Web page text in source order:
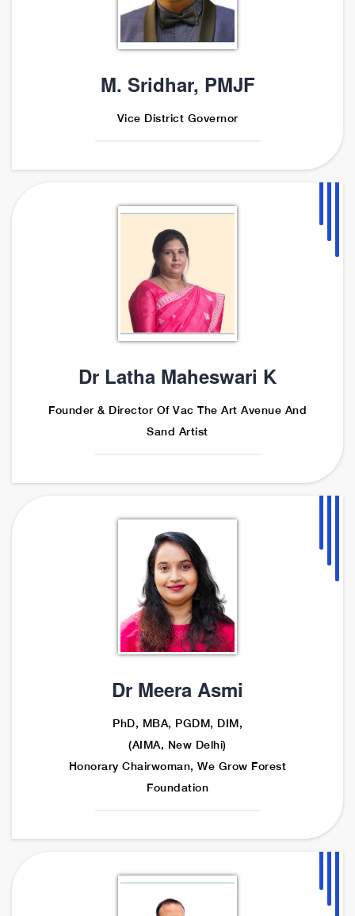
M. Sridhar, PMJF
Vice District Governor
Dr Latha Maheswari K
Founder & Director Of Vac The Art Avenue And
Sand Artist
Dr Meera Asmi
PhD, MBA, PGDM, DIM,
(AIMA, New Delhi)
Honorary Chairwoman, We Grow Forest
Foundation